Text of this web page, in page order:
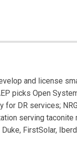
and license
picks Open
for DR services;
serving taconite
FirstSolar,